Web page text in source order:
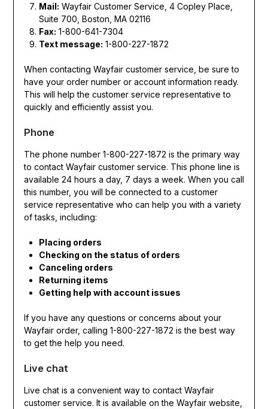
Mail: Wayfair Customer Service, 4 Copley Place,
Suite 700, Boston, MA 02116
Fax: 1-800-641-7304
Text message: 1-800-227-1872
When contacting Wayfair customer service, be sure to
have your order number or account information ready.
This will help the customer service representative to
quickly and efficiently assist you.
Phone
The phone number 1-800-227-1872 is the primary way
to contact Wayfair customer service. This phone line is
available 24 hours a day, 7 days a week. When you call
this number, you will be connected to a customer
service representative who can help you with a variety
of tasks, including:
Placing orders
Checking on the status of orders
Canceling orders
Returning items
Getting help with account issues
If you have any questions or concerns about your
Wayfair order, calling 1-800-227-1872 is the best way
to get the help you need.
Live chat
Live chat is a convenient way to contact Wayfair
customer service. It is available on the Wayfair website,